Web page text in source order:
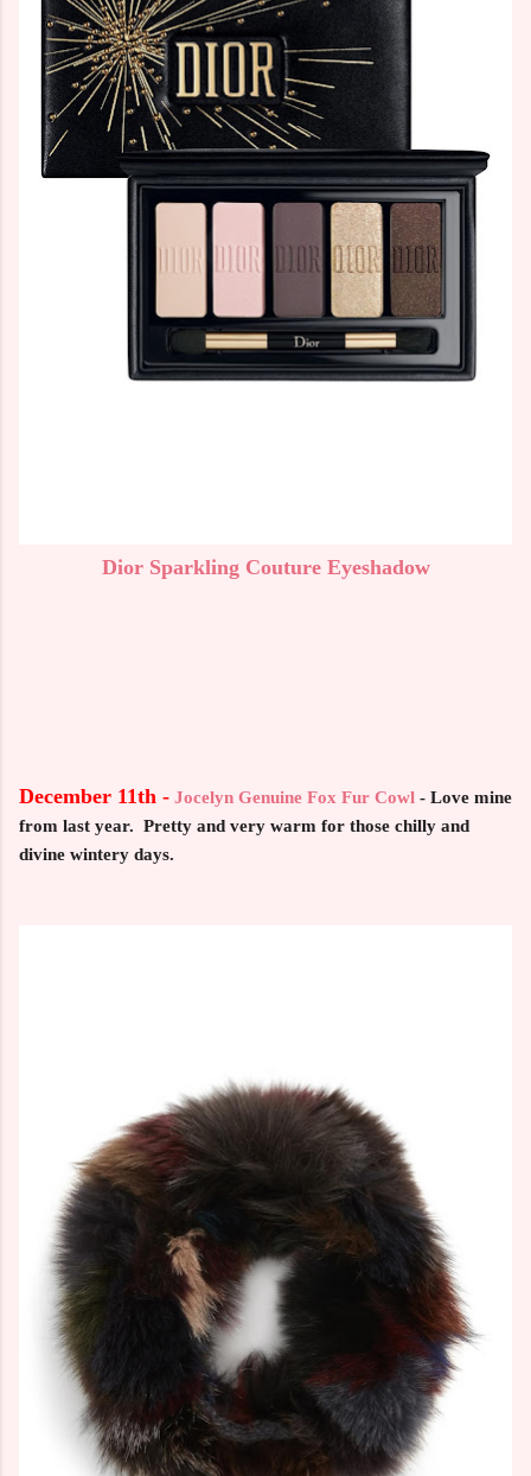
Dior Sparkling Couture Eyeshadow
December 11th - Jocelyn Genuine Fox Fur Cowl - Love mine
from last year. Pretty and very warm for those chilly and
divine wintery days.